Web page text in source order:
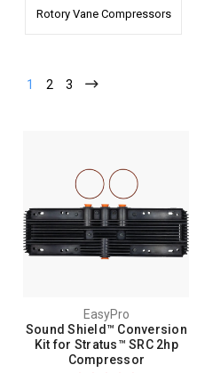
Rotory Vane Compressors
1 2 3
EasyPro
Sound Shield™ Conversion
Kit for Stratus™ SRC 2hp
Compressor